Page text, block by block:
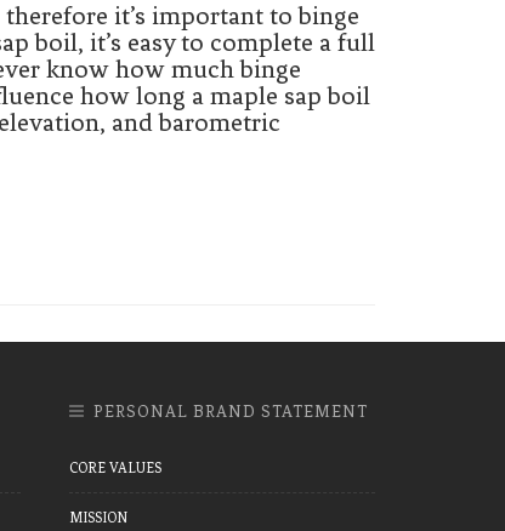
it’s important to binge
boil, it’s easy to complete a full
know how much binge
how long a maple sap boil
and barometric
PERSONAL BRAND STATEMENT
CORE VALUES
MISSION